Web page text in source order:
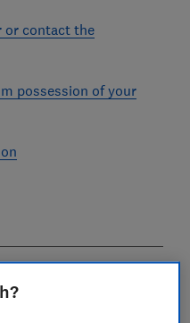
or contact the
possession of your
can be extremely